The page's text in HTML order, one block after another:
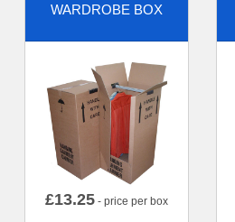
WARDROBE BOX
£13.25 - price per box